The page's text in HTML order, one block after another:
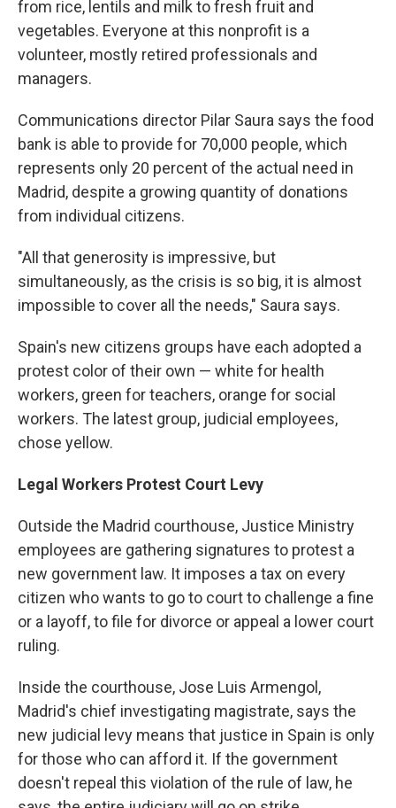
from rice, lentils and milk to fresh fruit and
vegetables. Everyone at this nonprofit is a
volunteer, mostly retired professionals and
managers.
Communications director Pilar Saura says the food
bank is able to provide for 70,000 people, which
represents only 20 percent of the actual need in
Madrid, despite a growing quantity of donations
from individual citizens.
"All that generosity is impressive, but
simultaneously, as the crisis is so big, it is almost
impossible to cover all the needs," Saura says.
Spain's new citizens groups have each adopted a
protest color of their own — white for health
workers, green for teachers, orange for social
workers. The latest group, judicial employees,
chose yellow.
Legal Workers Protest Court Levy
Outside the Madrid courthouse, Justice Ministry
employees are gathering signatures to protest a
new government law. It imposes a tax on every
citizen who wants to go to court to challenge a fine
or a layoff, to file for divorce or appeal a lower court
ruling.
Inside the courthouse, Jose Luis Armengol,
Madrid's chief investigating magistrate, says the
new judicial levy means that justice in Spain is only
for those who can afford it. If the government
doesn't repeal this violation of the rule of law, he